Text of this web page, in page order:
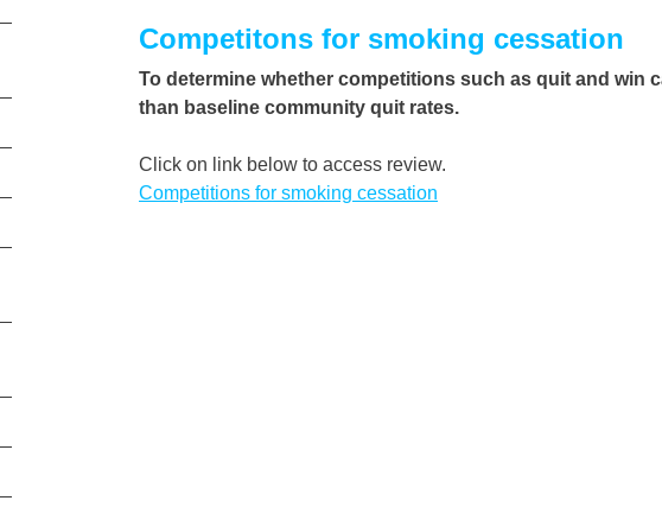
Competitons for smoking cessation
To determine whether competitions such as quit and win
than baseline community quit rates.
Click on link below to access review.
Competitions for smoking cessation